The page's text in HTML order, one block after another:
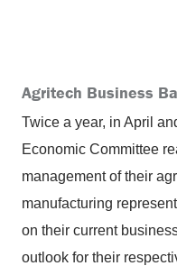
Agritech Business
Twice a year, in April
Economic Committee
management of their
manufacturing
on their current
outlook for their